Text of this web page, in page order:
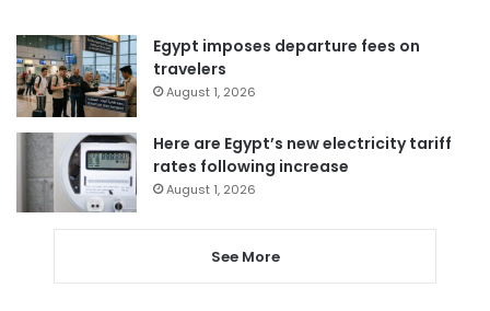
Egypt imposes departure fees on
travelers
August 1, 2026
Here are Egypt’s new electricity tariff
rates following increase
August 1, 2026
See More